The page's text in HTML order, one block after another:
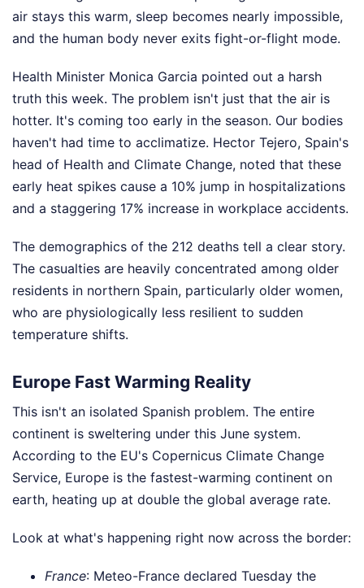
air stays this warm, sleep becomes nearly impossible,
and the human body never exits fight-or-flight mode.
Health Minister Monica Garcia pointed out a harsh
truth this week. The problem isn't just that the air is
hotter. It's coming too early in the season. Our bodies
haven't had time to acclimatize. Hector Tejero, Spain's
head of Health and Climate Change, noted that these
early heat spikes cause a 10% jump in hospitalizations
and a staggering 17% increase in workplace accidents.
The demographics of the 212 deaths tell a clear story.
The casualties are heavily concentrated among older
residents in northern Spain, particularly older women,
who are physiologically less resilient to sudden
temperature shifts.
Europe Fast Warming Reality
This isn't an isolated Spanish problem. The entire
continent is sweltering under this June system.
According to the EU's Copernicus Climate Change
Service, Europe is the fastest-warming continent on
earth, heating up at double the global average rate.
Look at what's happening right now across the border:
France: Meteo-France declared Tuesday the